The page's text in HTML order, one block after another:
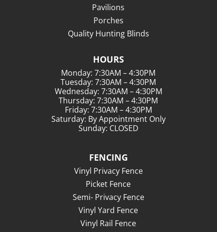
Pavilions
Porches
Quality Hunting Blinds
HOURS
Monday: 7:30AM – 4:30PM
Tuesday: 7:30AM – 4:30PM
Wednesday: 7:30AM – 4:30PM
Thursday: 7:30AM – 4:30PM
Friday: 7:30AM – 4:30PM
Saturday: By Appointment Only
Sunday: CLOSED
FENCING
Vinyl Privacy Fence
Picket Fence
Semi- Privacy Fence
Vinyl Yard Fence
Vinyl Rail Fence